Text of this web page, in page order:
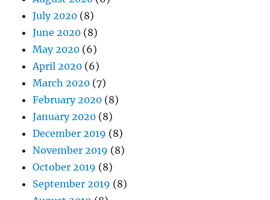
July 2020 (8)
June 2020 (8)
May 2020 (6)
April 2020 (6)
March 2020 (7)
February 2020 (8)
January 2020 (8)
December 2019 (8)
November 2019 (8)
October 2019 (8)
September 2019 (8)